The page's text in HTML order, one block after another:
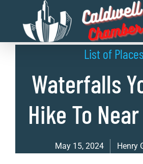
List of Places
Waterfalls
Hike To
May 15, 2024 Henry